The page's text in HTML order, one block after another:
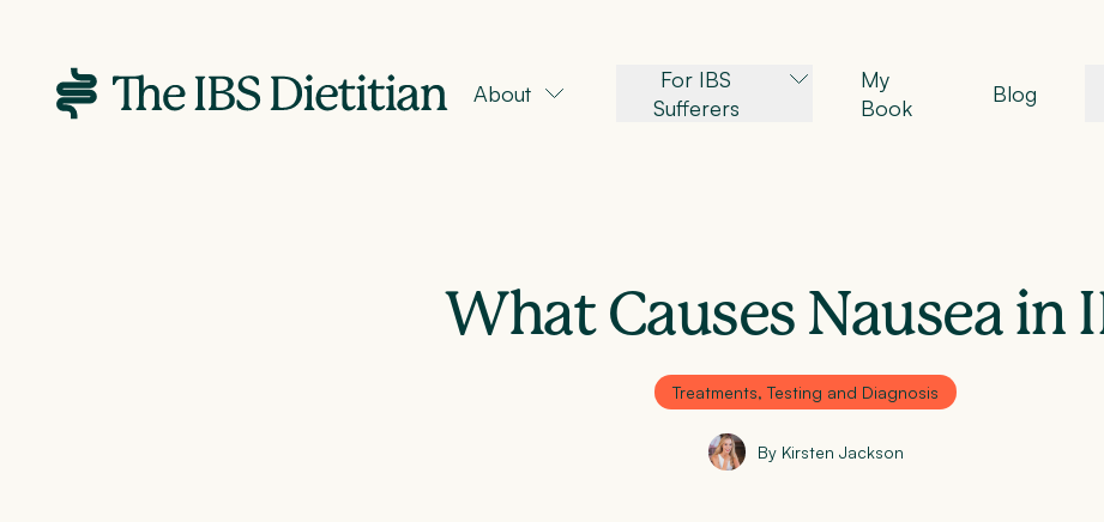
About
For IBS
Sufferers
My
Book
Blog
What Causes Nausea in
Treatments, Testing and Diagnosis
By Kirsten Jackson